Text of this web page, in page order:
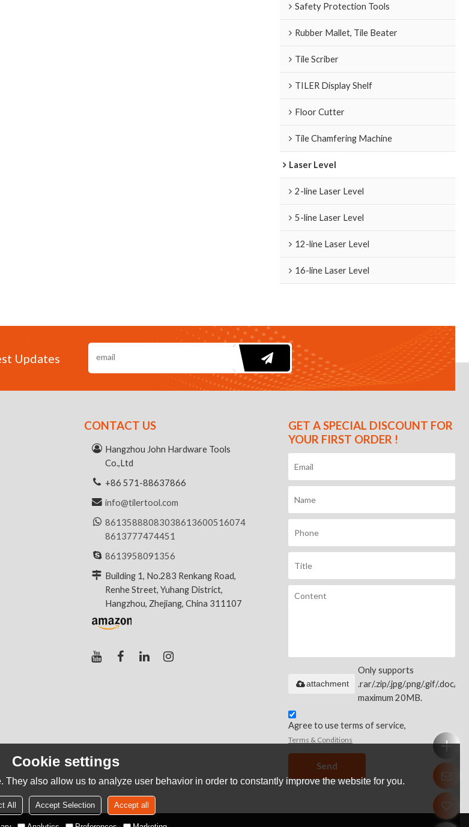
Safety Protection Tools
Rubber Mallet, Tile Beater
Tile Scriber
TILER Display Shelf
Floor Cutter
Tile Chamfering Machine
Laser Level
2-line Laser Level
5-line Laser Level
12-line Laser Level
16-line Laser Level
Updates
CONTACT US
Hangzhou John Hardware Tools
Co.,Ltd
+86 571-88637866
info@tilertool.com
86135888083038613600516074
8613777474451
8613958091356
Building 1, No.283 Renkang Road,
Renhe Street, Yuhang District,
Hangzhou, Zhejiang, China 311107
GET A SPECIAL DISCOUNT FOR
YOUR FIRST ORDER !
Only supports
.rar/.zip/.jpg/.png/.gif/.doc/
maximum 20MB.
attachment
Agree to use terms of service,
Terms & Conditions
Send
Cookie settings
also allow us to analyze user behavior in order to constantly improve the website for you.
All Accept Selection Accept all